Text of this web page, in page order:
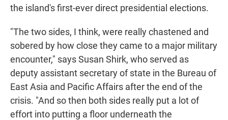
the island's first-ever direct presidential elections.
"The two sides, I think, were really chastened and
sobered by how close they came to a major military
encounter," says Susan Shirk, who served as
deputy assistant secretary of state in the Bureau of
East Asia and Pacific Affairs after the end of the
crisis. "And so then both sides really put a lot of
effort into putting a floor underneath the